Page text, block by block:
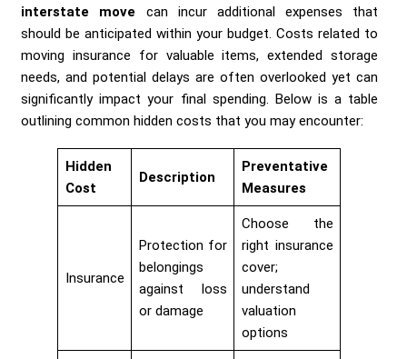
interstate move can incur additional expenses that
should be anticipated within your budget. Costs related to
moving insurance for valuable items, extended storage
needs, and potential delays are often overlooked yet can
significantly impact your final spending. Below is a table
outlining common hidden costs that you may encounter:
Hidden
Cost
Description
Preventative
Measures
Insurance
Protection for
belongings
against loss
or damage
Choose the
right insurance
cover;
understand
valuation
options